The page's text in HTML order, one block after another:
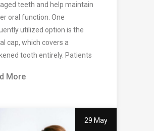
teeth and help maintain
oral function. One
utilized option is the
cap, which covers a
tooth entirely. Patients
More
29 May